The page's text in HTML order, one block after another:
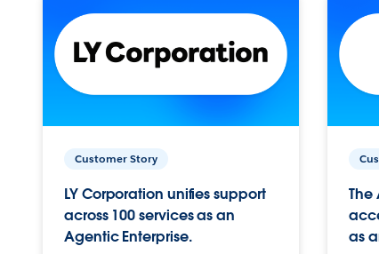
Customer Story
LY Corporation unifies support
across 100 services as an
Agentic Enterprise.
The
as